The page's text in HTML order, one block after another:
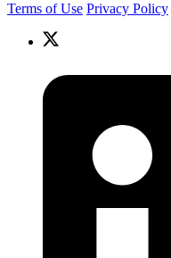
Terms of Use Privacy Policy